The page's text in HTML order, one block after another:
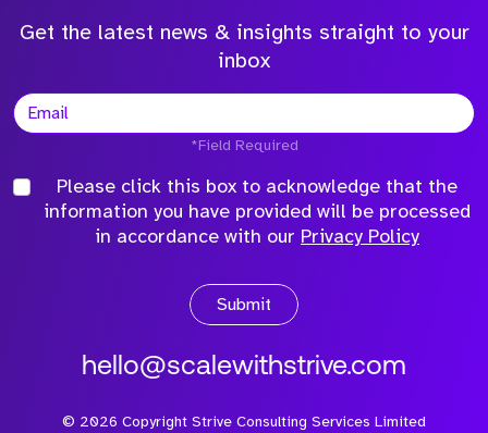
Get the latest news & insights straight to your
inbox
*Field Required
Please click this box to acknowledge that the
information you have provided will be processed
in accordance with our Privacy Policy
Submit
hello@scalewithstrive.com
© 2026 Copyright Strive Consulting Services Limited